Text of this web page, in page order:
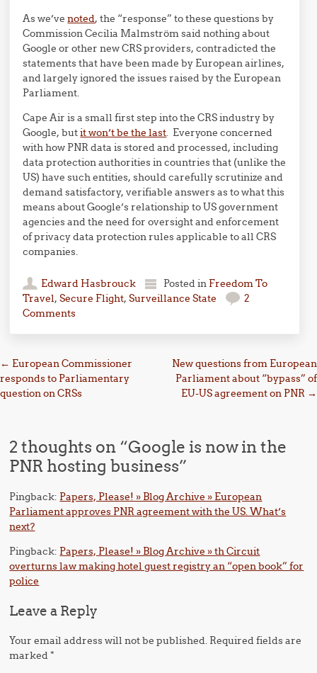
As we’venoted, the “response” to these questions by
Commission Cecilia Malmström said nothing about
Google or other new CRS providers, contradicted the
statements that have been made by European airlines,
and largely ignored the issues raised by the European
Parliament.
Cape Air is a small first step into the CRS industry by
Google, butit won’t be the last. Everyone concerned
with how PNR data is stored and processed, including
data protection authorities in countries that (unlike the
US) have such entities, should carefully scrutinize and
demand satisfactory, verifiable answers as to what this
means about Google’s relationship to US government
agencies and the need for oversight and enforcement
of privacy data protection rules applicable to all CRS
companies.
Edward Hasbrouck Posted in Freedom To
Travel,Secure Flight,Surveillance State
2
Comments
Post navigation
← European Commissioner
responds to Parliamentary
question on CRSs
New questions from European
Parliament about “bypass” of
EU-US agreement on PNR →
2 thoughts on “Google is now in the
PNR hosting business”
Pingback: Papers, Please! » Blog Archive » European
Parliament approves PNR agreement with the US. What’s
next?
Pingback: Papers, Please! » Blog Archive » th Circuit
overturns law making hotel guest registry an “open book” for
police
Leave a Reply
Your email address will not be published. Required fields are
marked*